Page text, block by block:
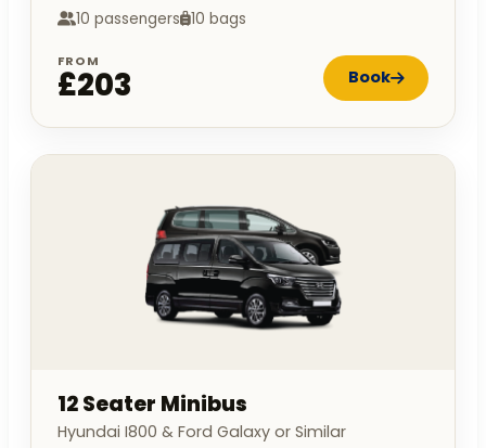
10 passengers 10 bags
FROM
£203 Book
12 Seater Minibus
Hyundai I800 & Ford Galaxy or Similar